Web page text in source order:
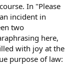
In "Please
incident in
two
here,
with joy at the
purpose of law: